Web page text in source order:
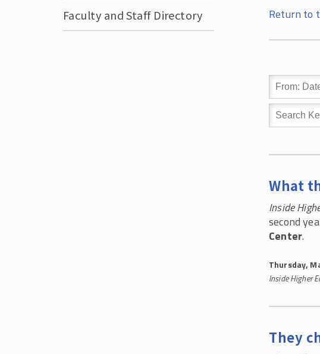
Faculty and Staff Directory
Return to
What
Inside
second
Center.
Thursday,
Inside Higher
They